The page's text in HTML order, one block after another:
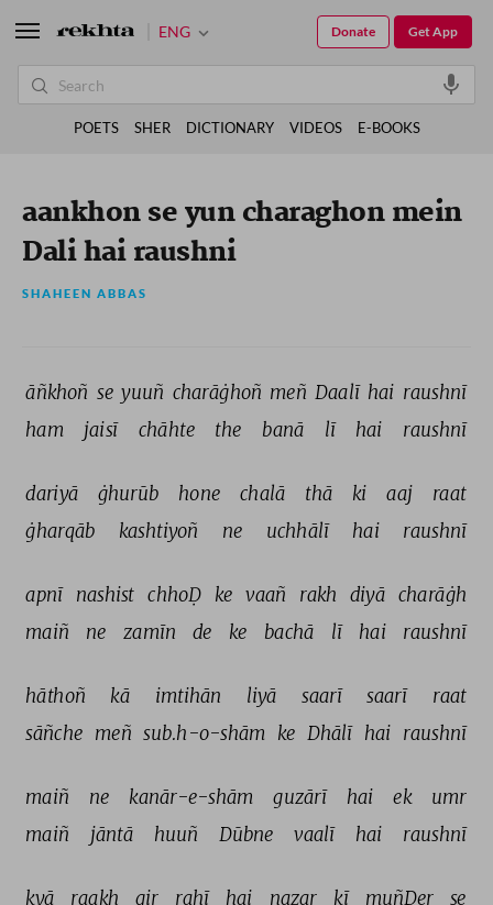
aankhon se yun charaghon mein
Dali hai raushni
SHAHEEN ABBAS
āñkhoñ se yuuñ charāġhoñ meñ Daalī hai raushnī
ham
jaisī chāhte the banā lī hai raushnī
dariyā ġhurūb hone chalā thā ki aaj
raat
ġharqāb
kashtiyoñ ne uchhālī hai raushnī
apnī nashist chhoḌ ke vaañ rakh diyā charāġh
maiñ
ne zamīn de ke bachā lī hai raushnī
hāthoñ kā imtihān liyā saarī saarī
raat
sāñche meñ sub.h-o-shām ke Dhālī hai raushnī
maiñ ne kanār-e-shām guzārī hai ek
umr
maiñ
jāntā huuñ Dūbne vaalī hai raushnī
kyā raakh gir rahī hai nazar kī muñDer
se
ENG Get App
Donate
POETS SHER DICTIONARY VIDEOS E-BOOKS